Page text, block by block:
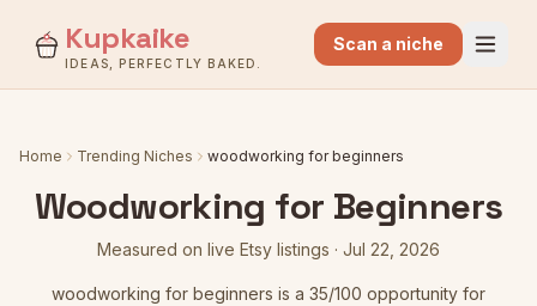
Kupkaike
IDEAS, PERFECTLY BAKED.
Scan a niche
Home Trending Niches woodworking for beginners
Woodworking for Beginners
Measured on live Etsy listings · Jul 22, 2026
woodworking for beginners is a 35/100 opportunity for